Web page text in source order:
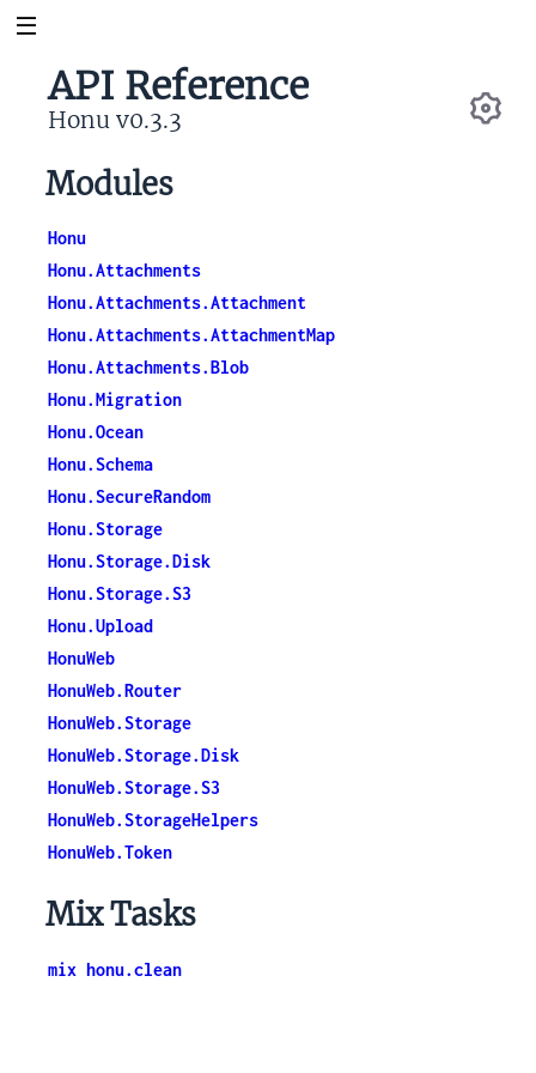
API Reference
Honu v0.3.3
Modules
Honu
Honu.Attachments
Honu.Attachments.Attachment
Honu.Attachments.AttachmentMap
Honu.Attachments.Blob
Honu.Migration
Honu.Ocean
Honu.Schema
Honu.SecureRandom
Honu.Storage
Honu.Storage.Disk
Honu.Storage.S3
Honu.Upload
HonuWeb
HonuWeb.Router
HonuWeb.Storage
HonuWeb.Storage.Disk
HonuWeb.Storage.S3
HonuWeb.StorageHelpers
HonuWeb.Token
Mix Tasks
mix honu.clean